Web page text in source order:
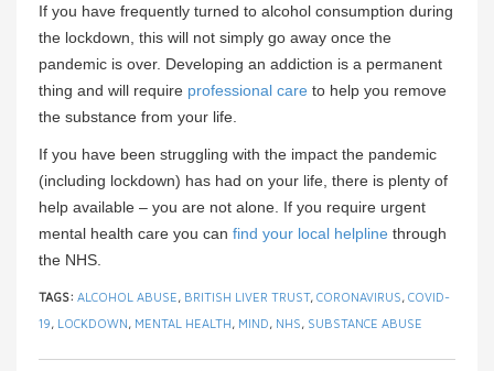
If you have frequently turned to alcohol consumption during
the lockdown, this will not simply go away once the
pandemic is over. Developing an addiction is a permanent
thing and will require professional care to help you remove
the substance from your life.
If you have been struggling with the impact the pandemic
(including lockdown) has had on your life, there is plenty of
help available – you are not alone. If you require urgent
mental health care you can find your local helpline through
the NHS.
TAGS: ALCOHOL ABUSE, BRITISH LIVER TRUST, CORONAVIRUS, COVID-
19, LOCKDOWN, MENTAL HEALTH, MIND, NHS, SUBSTANCE ABUSE